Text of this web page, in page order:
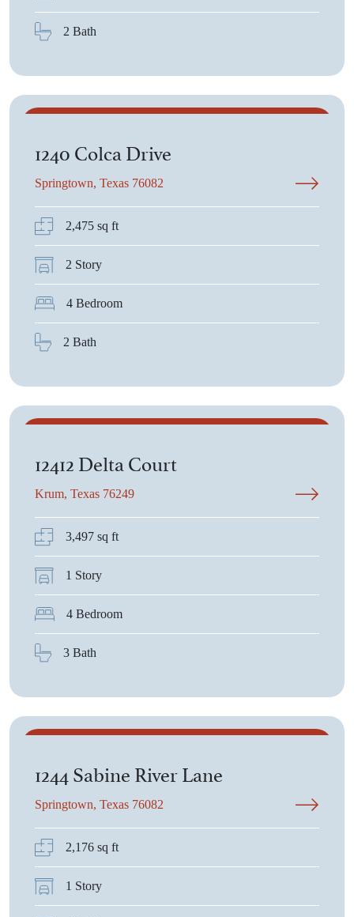
2 Bath
1240 Colca Drive
Springtown, Texas 76082
2,475 sq ft
2 Story
4 Bedroom
2 Bath
12412 Delta Court
Krum, Texas 76249
3,497 sq ft
1 Story
4 Bedroom
3 Bath
1244 Sabine River Lane
Springtown, Texas 76082
2,176 sq ft
1 Story